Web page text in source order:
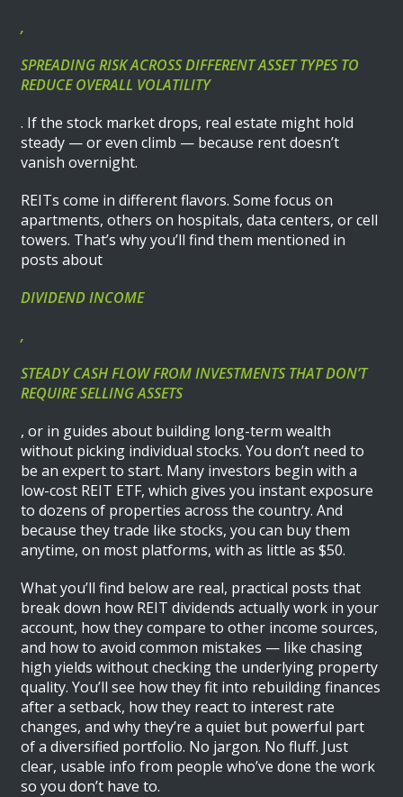
,
SPREADING RISK ACROSS DIFFERENT ASSET TYPES TO
REDUCE OVERALL VOLATILITY
. If the stock market drops, real estate might hold
steady — or even climb — because rent doesn’t
vanish overnight.
REITs come in different flavors. Some focus on
apartments, others on hospitals, data centers, or cell
towers. That’s why you’ll find them mentioned in
posts about
DIVIDEND INCOME
,
STEADY CASH FLOW FROM INVESTMENTS THAT DON’T
REQUIRE SELLING ASSETS
, or in guides about building long-term wealth
without picking individual stocks. You don’t need to
be an expert to start. Many investors begin with a
low-cost REIT ETF, which gives you instant exposure
to dozens of properties across the country. And
because they trade like stocks, you can buy them
anytime, on most platforms, with as little as $50.
What you’ll find below are real, practical posts that
break down how REIT dividends actually work in your
account, how they compare to other income sources,
and how to avoid common mistakes — like chasing
high yields without checking the underlying property
quality. You’ll see how they fit into rebuilding finances
after a setback, how they react to interest rate
changes, and why they’re a quiet but powerful part
of a diversified portfolio. No jargon. No fluff. Just
clear, usable info from people who’ve done the work
so you don’t have to.